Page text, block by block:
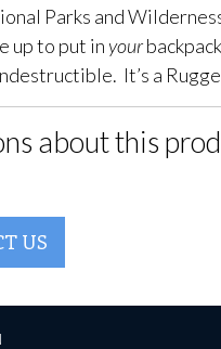
Parks and
up to put in your
It’s a
about this
US